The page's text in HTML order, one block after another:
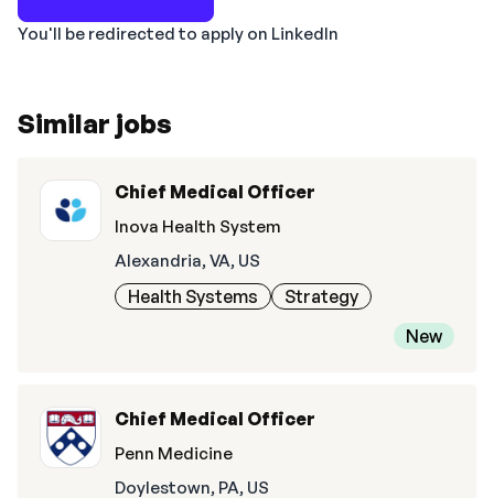
You'll be redirected to apply on LinkedIn
Similar jobs
Chief Medical Officer
Inova Health System
Alexandria, VA, US
Health Systems
Strategy
New
Chief Medical Officer
Penn Medicine
Doylestown, PA, US